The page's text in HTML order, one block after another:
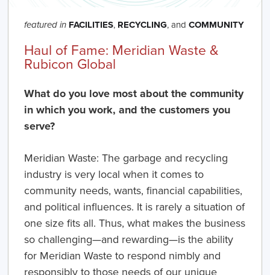
featured in FACILITIES, RECYCLING, andCOMMUNITY
Haul of Fame: Meridian Waste &
Rubicon Global
What do you love most about the community
in which you work, and the customers you
serve?
Meridian Waste: The garbage and recycling
industry is very local when it comes to
community needs, wants, financial capabilities,
and political influences. It is rarely a situation of
one size fits all. Thus, what makes the business
so challenging—and rewarding—is the ability
for Meridian Waste to respond nimbly and
responsibly to those needs of our unique